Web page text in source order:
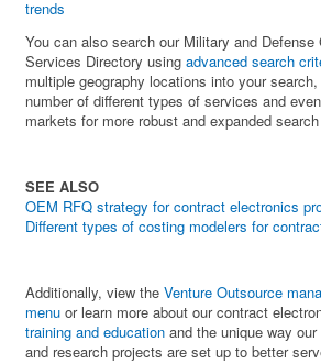
trends
You can also search our Military and
Services Directory usingadvanced search
multiple geography locations into your
number of different types of services and
markets for more robust and expanded
SEE ALSO
OEM RFQ strategy for contract electronics
Different types of costing modelers for
Additionally, view theVenture Outsource
menu or learn more about our contract
training and education and the unique way
and research projects are set up to better